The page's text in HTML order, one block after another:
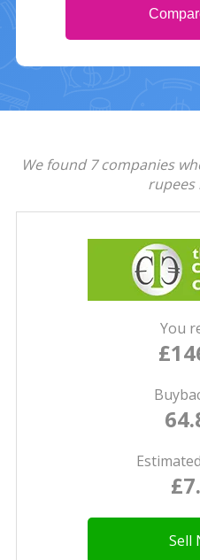
We found 7 companies
rupees
You
Sell